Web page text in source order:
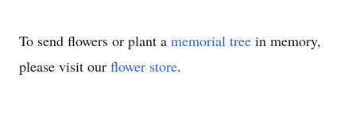
To send flowers or plant a memorial tree in memory,
please visit our flower store.